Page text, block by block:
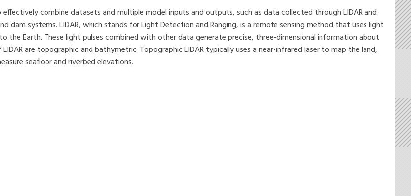
combine datasets and multiple model inputs and outputs, such as data collected through LIDAR and
dam systems. LIDAR, which stands for Light Detection and Ranging, is a remote sensing method that uses light
the Earth. These light pulses combined with other data generate precise, three-dimensional information about
are topographic and bathymetric. Topographic LIDAR typically uses a near-infrared laser to map the land,
seafloor and riverbed elevations.